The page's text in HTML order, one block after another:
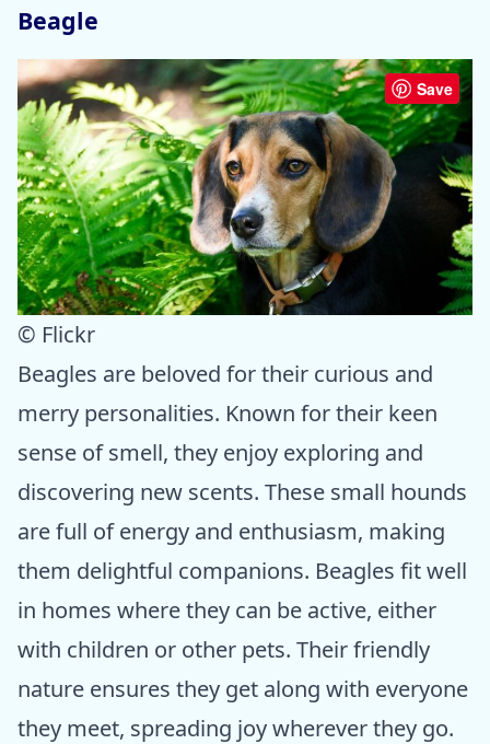
Beagle
Save
© Flickr
Beagles are beloved for their curious and
merry personalities. Known for their keen
sense of smell, they enjoy exploring and
discovering new scents. These small hounds
are full of energy and enthusiasm, making
them delightful companions. Beagles fit well
in homes where they can be active, either
with children or other pets. Their friendly
nature ensures they get along with everyone
they meet, spreading joy wherever they go.